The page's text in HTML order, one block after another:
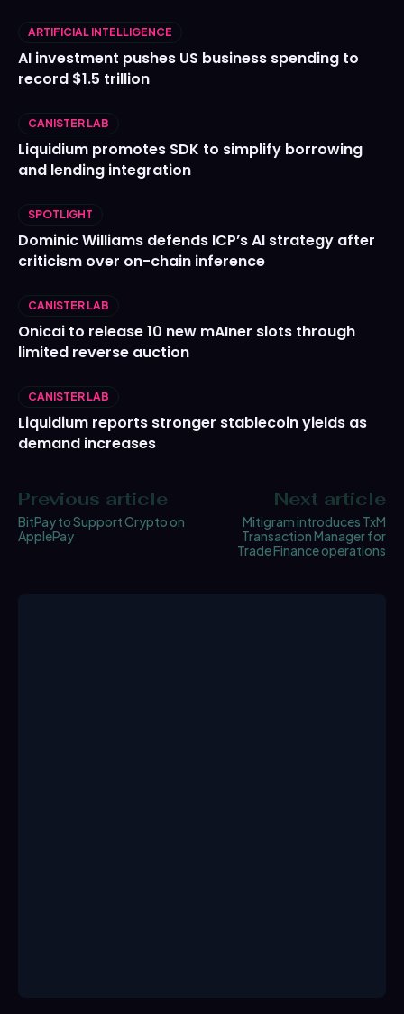
ARTIFICIAL INTELLIGENCE
AI investment pushes US business spending to
record $1.5 trillion
CANISTER LAB
Liquidium promotes SDK to simplify borrowing
and lending integration
SPOTLIGHT
Dominic Williams defends ICP’s AI strategy after
criticism over on-chain inference
CANISTER LAB
Onicai to release 10 new mAIner slots through
limited reverse auction
CANISTER LAB
Liquidium reports stronger stablecoin yields as
demand increases
Previous article
BitPay to Support Crypto on
ApplePay
Next article
Mitigram introduces TxM
Transaction Manager for
Trade Finance operations